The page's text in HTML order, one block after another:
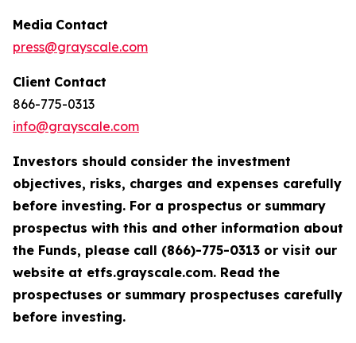
Media Contact
press@grayscale.com
Client Contact
866-775-0313
info@grayscale.com
Investors should consider the investment
objectives, risks, charges and expenses carefully
before investing. For a prospectus or summary
prospectus with this and other information about
the Funds, please call (866)-775-0313 or visit our
website at etfs.grayscale.com. Read the
prospectuses or summary prospectuses carefully
before investing.